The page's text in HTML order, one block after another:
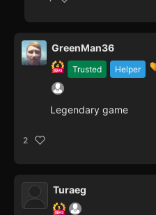
Trusted Helper
GreenMan36
Legendary game
2
Turaeg